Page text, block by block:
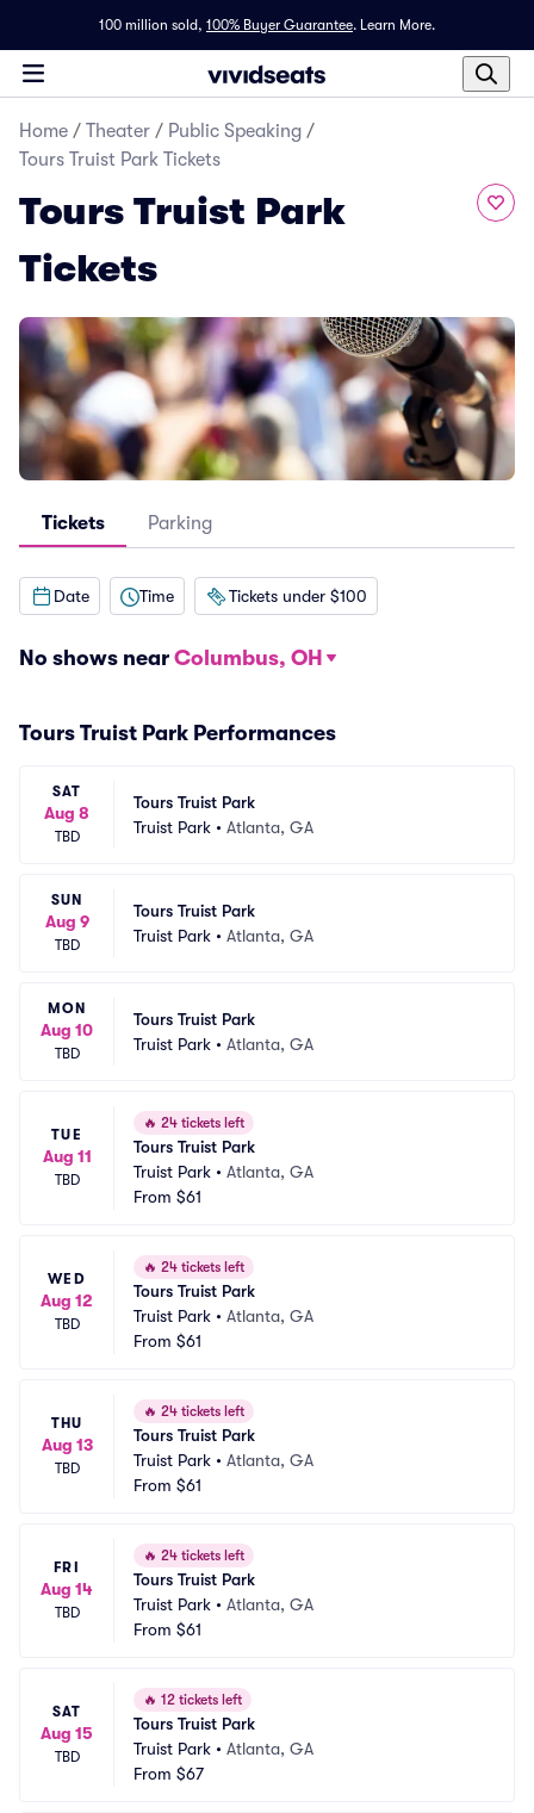
100 million sold, 100% Buyer Guarantee. Learn More.
Home / Theater / Public Speaking /
Tours Truist Park Tickets
Tours Truist Park
Tickets
Tickets Parking
Date Time Tickets under $100
No shows near Columbus, OH
Tours Truist Park Performances
SAT
Aug 8
TBD
Tours Truist Park
Truist Park • Atlanta, GA
SUN
Aug 9
TBD
Tours Truist Park
Truist Park • Atlanta, GA
MON
Aug 10
TBD
Tours Truist Park
Truist Park • Atlanta, GA
TUE
Aug 11
TBD
🔥 24 tickets left
Tours Truist Park
Truist Park • Atlanta, GA
From $61
WED
Aug 12
TBD
🔥 24 tickets left
Tours Truist Park
Truist Park • Atlanta, GA
From $61
THU
Aug 13
TBD
🔥 24 tickets left
Tours Truist Park
Truist Park • Atlanta, GA
From $61
FRI
Aug 14
TBD
🔥 24 tickets left
Tours Truist Park
Truist Park • Atlanta, GA
From $61
SAT
Aug 15
TBD
🔥 12 tickets left
Tours Truist Park
Truist Park • Atlanta, GA
From $67